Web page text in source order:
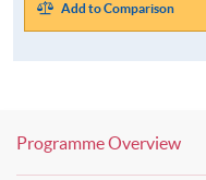
Add to Comparison
Programme Overview